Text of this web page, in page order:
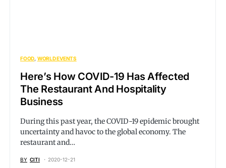
FOOD WORLD EVENTS
Here’s How COVID-19 Has Affected
The Restaurant And Hospitality
Business
During this past year, the COVID-19 epidemic brought
uncertainty and havoc to the global economy. The
restaurant and…
BY CITI 2020-12-21